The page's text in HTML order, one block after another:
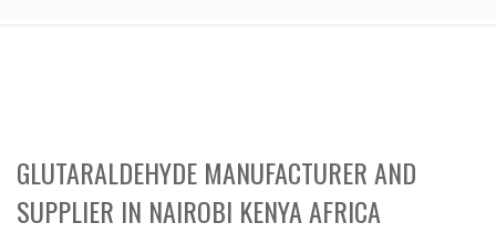
GLUTARALDEHYDE MANUFACTURER AND
SUPPLIER IN NAIROBI KENYA AFRICA